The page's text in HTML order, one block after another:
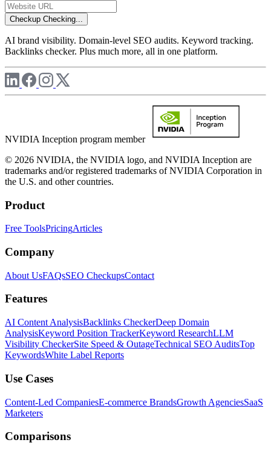
Checkup Checking...
AI brand visibility. Domain-level SEO audits. Keyword tracking.
Backlinks checker. Plus much more, all in one platform.
NVIDIA Inception program member
© 2026 NVIDIA, the NVIDIA logo, and NVIDIA Inception are
trademarks and/or registered trademarks of NVIDIA Corporation in
the U.S. and other countries.
Product
Free ToolsPricingArticles
Company
About UsFAQsSEO CheckupsContact
Features
AI Content AnalysisBacklinks CheckerDeep Domain
AnalysisKeyword Position TrackerKeyword ResearchLLM
Visibility CheckerSite Speed & OutageTechnical SEO AuditsTop
KeywordsWhite Label Reports
Use Cases
Content-Led CompaniesE-commerce BrandsGrowth AgenciesSaaS
Marketers
Comparisons